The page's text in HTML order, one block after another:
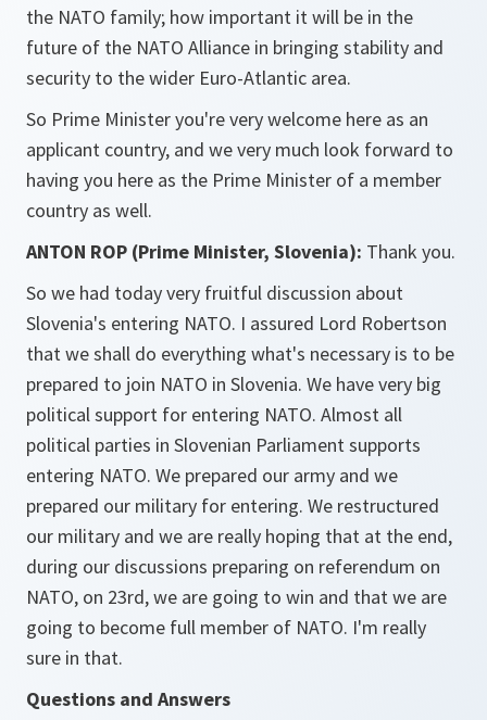
the NATO family; how important it will be in the
future of the NATO Alliance in bringing stability and
security to the wider Euro-Atlantic area.
So Prime Minister you're very welcome here as an
applicant country, and we very much look forward to
having you here as the Prime Minister of a member
country as well.
ANTON ROP (Prime Minister, Slovenia): Thank you.
So we had today very fruitful discussion about
Slovenia's entering NATO. I assured Lord Robertson
that we shall do everything what's necessary is to be
prepared to join NATO in Slovenia. We have very big
political support for entering NATO. Almost all
political parties in Slovenian Parliament supports
entering NATO. We prepared our army and we
prepared our military for entering. We restructured
our military and we are really hoping that at the end,
during our discussions preparing on referendum on
NATO, on 23rd, we are going to win and that we are
going to become full member of NATO. I'm really
sure in that.
Questions and Answers